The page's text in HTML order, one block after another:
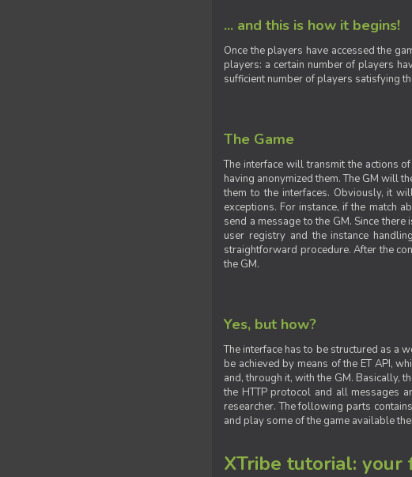
... and this is how it begins!
Once the players have accessed the
players: a certain number of players
sufficient number of players satisfying
The Game
The interface will transmit the actions
having anonymized them. The GM will
them to the interfaces. Obviously, it
exceptions. For instance, if the match
send a message to the GM. Since
user registry and the instance
straightforward procedure. After the
the GM.
Yes, but how?
The interface has to be structured as a
be achieved by means of the ET API,
and, through it, with the GM. Basically,
the HTTP protocol and all messages
researcher. The following parts
and play some of the game available
XTribe tutorial: your